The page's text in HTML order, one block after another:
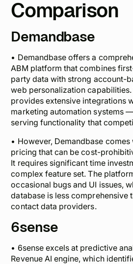
Comparison
Demandbase
• Demandbase offers a
ABM platform that combines
party data with strong account-
web personalization
provides extensive integrations
marketing automation systems
serving functionality that
• However, Demandbase
pricing that can be cost-
It requires significant time
complex feature set. The
occasional bugs and UI issues,
database is less comprehensive
contact data providers.
6sense
• 6sense excels at predictive
Revenue AI engine, which